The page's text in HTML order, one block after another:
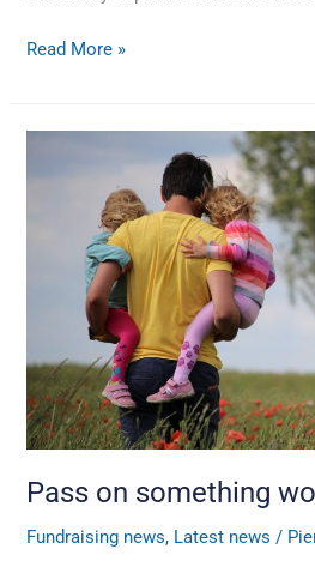
Read More »
Pass on something
Fundraising news, Latest news /
something
wonderful